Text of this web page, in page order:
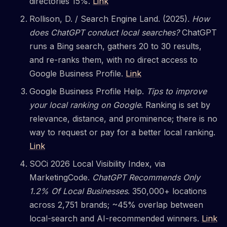
Rollison, D. / Search Engine Land. (2025). How
does ChatGPT conduct local searches?ChatGPT
runs a Bing search, gathers 20 to 30 results,
and re-ranks them, with no direct access to
Google Business Profile. Link
Google Business Profile Help. Tips to improve
your local ranking on Google. Ranking is set by
relevance, distance, and prominence; there is no
way to request or pay for a better local ranking.
Link
SOCi 2026 Local Visibility Index, via
MarketingCode. ChatGPT Recommends Only
1.2% Of Local Businesses. 350,000+ locations
across 2,751 brands; ~45% overlap between
local-search and AI-recommended winners. Link